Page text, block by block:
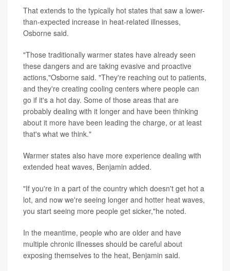
That extends to the typically hot states that saw a lower-
than-expected increase in heat-related illnesses,
Osborne said.
"Those traditionally warmer states have already seen
these dangers and are taking evasive and proactive
actions,"Osborne said. "They're reaching out to patients,
and they're creating cooling centers where people can
go if it's a hot day. Some of those areas that are
probably dealing with it longer and have been thinking
about it more have been leading the charge, or at least
that's what we think."
Warmer states also have more experience dealing with
extended heat waves, Benjamin added.
"If you're in a part of the country which doesn't get hot a
lot, and now we're seeing longer and hotter heat waves,
you start seeing more people get sicker,"he noted.
In the meantime, people who are older and have
multiple chronic illnesses should be careful about
exposing themselves to the heat, Benjamin said.